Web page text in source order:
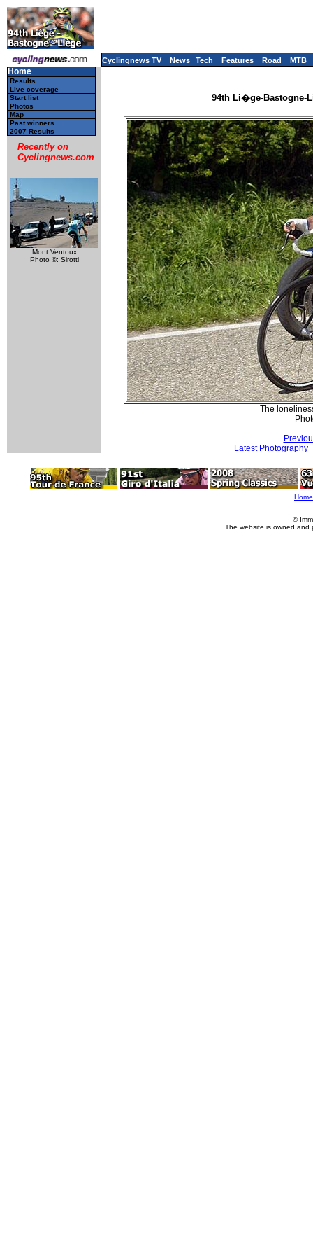
Cyclingnews TV News Tech Features Road MTB
Home
Results
Live coverage
Start list
Photos
Map
Past winners
2007 Results
Recently on
Cyclingnews.com
Mont Ventoux
Photo ©: Sirotti
94th Li�ge-Bastogne-
The
Latest Photography
Home
©
The website is owned and